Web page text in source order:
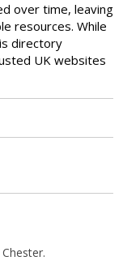
over time, leaving
resources. While
directory
UK websites